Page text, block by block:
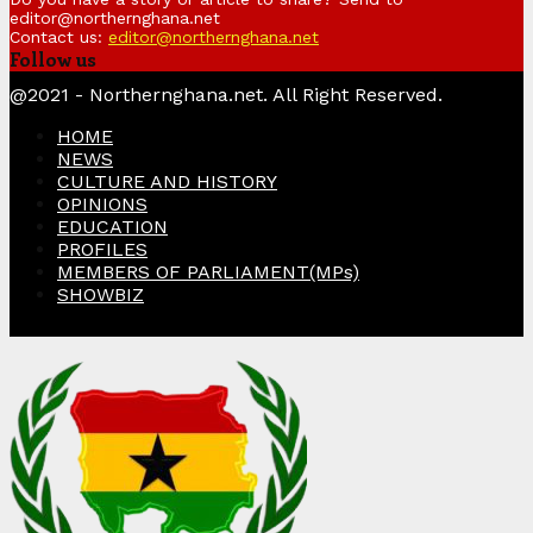
editor@northernghana.net
Contact us: editor@northernghana.net
Follow us
@2021 - Northernghana.net. All Right Reserved.
HOME
NEWS
CULTURE AND HISTORY
OPINIONS
EDUCATION
PROFILES
MEMBERS OF PARLIAMENT(MPs)
SHOWBIZ